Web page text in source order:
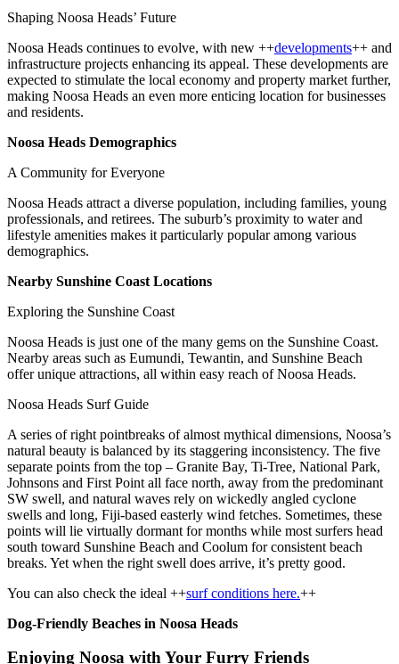
Shaping Noosa Heads’ Future
Noosa Heads continues to evolve, with new ++developments++ and
infrastructure projects enhancing its appeal. These developments are
expected to stimulate the local economy and property market further,
making Noosa Heads an even more enticing location for businesses
and residents.
Noosa Heads Demographics
A Community for Everyone
Noosa Heads attract a diverse population, including families, young
professionals, and retirees. The suburb’s proximity to water and
lifestyle amenities makes it particularly popular among various
demographics.
Nearby Sunshine Coast Locations
Exploring the Sunshine Coast
Noosa Heads is just one of the many gems on the Sunshine Coast.
Nearby areas such as Eumundi, Tewantin, and Sunshine Beach
offer unique attractions, all within easy reach of Noosa Heads.
Noosa Heads Surf Guide
A series of right pointbreaks of almost mythical dimensions, Noosa’s
natural beauty is balanced by its staggering inconsistency. The five
separate points from the top – Granite Bay, Ti-Tree, National Park,
Johnsons and First Point all face north, away from the predominant
SW swell, and natural waves rely on wickedly angled cyclone
swells and long, Fiji-based easterly wind fetches. Sometimes, these
points will lie virtually dormant for months while most surfers head
south toward Sunshine Beach and Coolum for consistent beach
breaks. Yet when the right swell does arrive, it’s pretty good.
You can also check the ideal ++surf conditions here.++
Dog-Friendly Beaches in Noosa Heads
Enjoying Noosa with Your Furry Friends